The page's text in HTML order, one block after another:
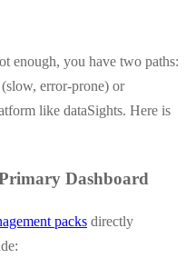
enough, you have two paths:
error-prone) or
like dataSights. Here is
Dashboard
packs directly